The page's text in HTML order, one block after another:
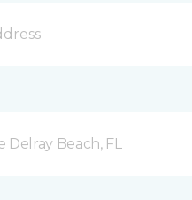
Delray Beach, FL